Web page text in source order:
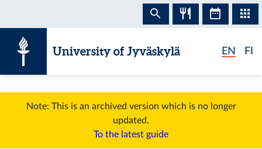
University of Jyväskylä EN FI
Note: This is an archived version which is no longer
updated.
To the latest guide